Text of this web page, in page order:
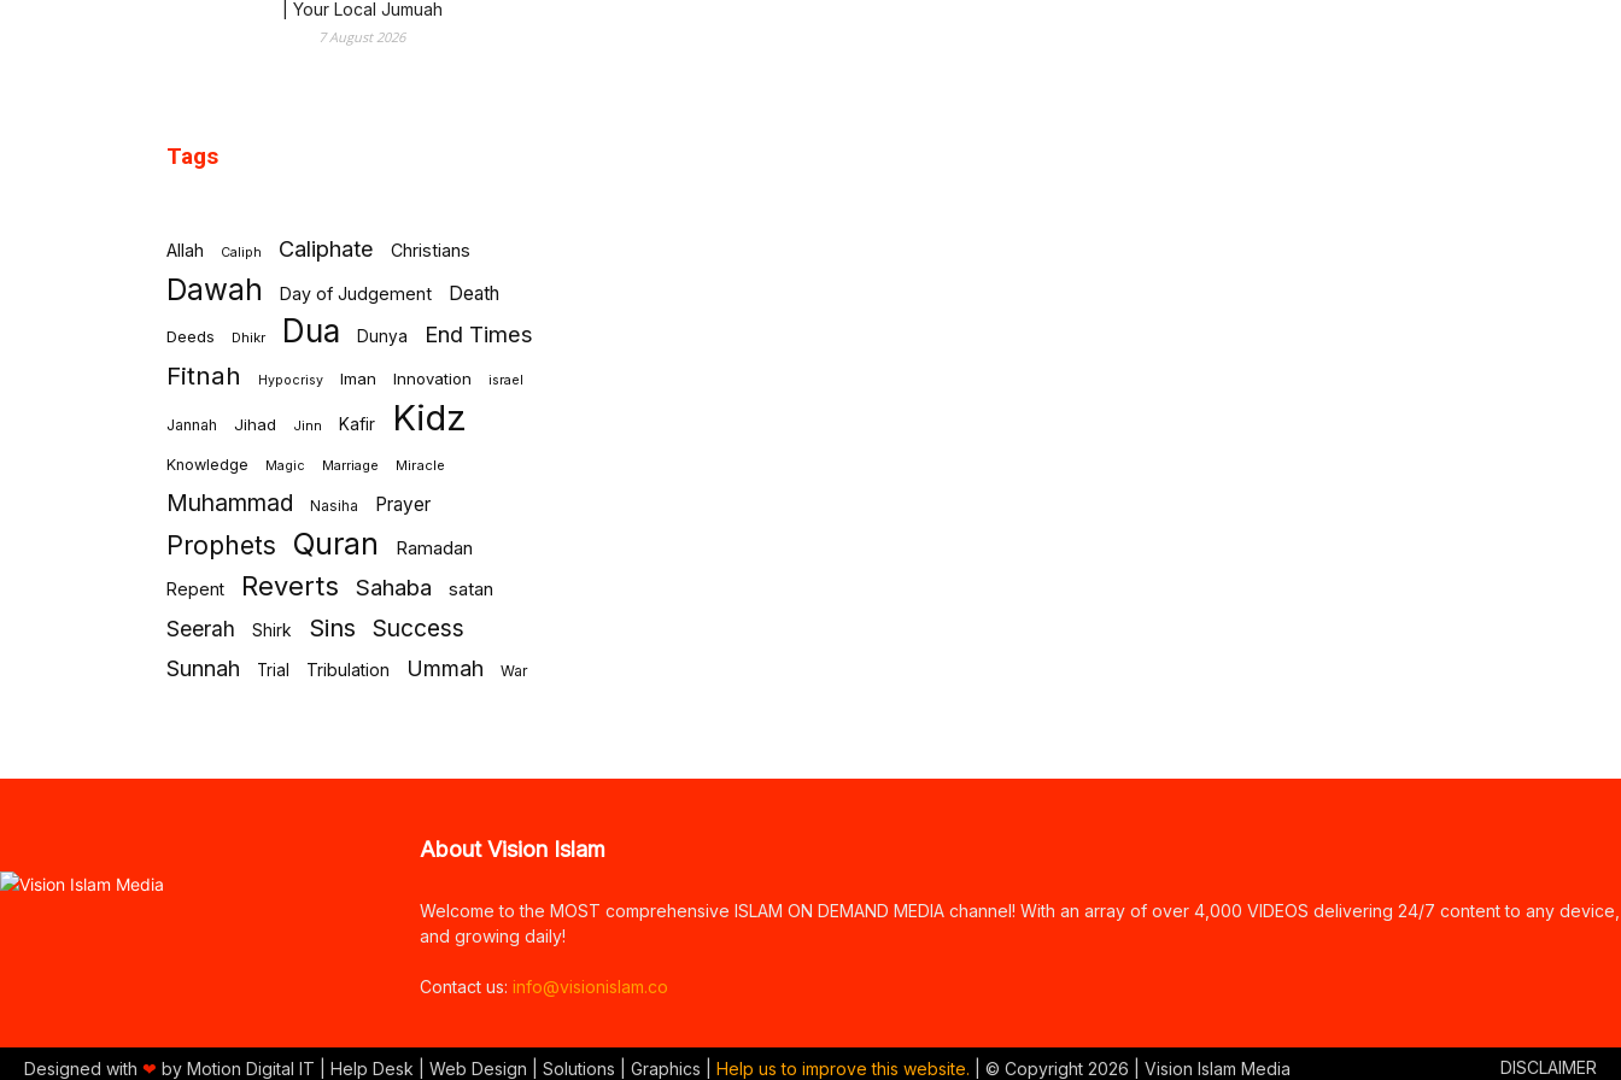
| Your Local Jumuah
7 August 2026
Tags
Allah Caliph Caliphate Christians
Dawah Day of Judgement Death
Deeds Dhikr Dua Dunya End Times
Fitnah Hypocrisy Iman Innovation israel
Jannah Jihad Jinn Kafir Kidz
Knowledge Magic Marriage Miracle
Muhammad Nasiha Prayer
Prophets Quran Ramadan
Repent Reverts Sahaba satan
Seerah Shirk Sins Success
Sunnah Trial Tribulation Ummah War
About Vision Islam
Welcome to the MOST comprehensive ISLAM ON DEMAND MEDIA channel! With an array of over 4,000 VIDEOS delivering 24/7 content to any device,
and growing daily!
Contact us: info@visionislam.co
DISCLAIMER
Designed with ❤ by Motion Digital IT | Help Desk | Web Design | Solutions | Graphics | Help us to improve this website. | © Copyright 2026 | Vision Islam Media